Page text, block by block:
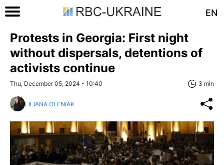
EN
Protests in Georgia: First night
without dispersals, detentions of
activists continue
Thu, December 05, 2024 - 10:40 3 min
LILIANA OLENIAK